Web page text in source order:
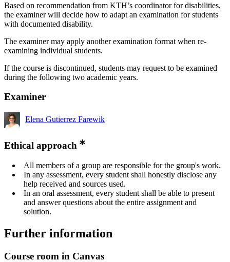
Based on recommendation from KTH’s coordinator for disabilities,
the examiner will decide how to adapt an examination for students
with documented disability.
The examiner may apply another examination format when re-
examining individual students.
If the course is discontinued, students may request to be examined
during the following two academic years.
Examiner
Elena Gutierrez Farewik
Ethical approach
All members of a group are responsible for the group's work.
In any assessment, every student shall honestly disclose any
help received and sources used.
In an oral assessment, every student shall be able to present
and answer questions about the entire assignment and
solution.
Further information
Course room in Canvas